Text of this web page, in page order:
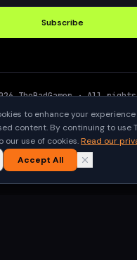
Subscribe
TheBadGamer· All rights
Built for gamers in
to enhance your
content. By continuing to use
our use of cookies.Read our
Accept All